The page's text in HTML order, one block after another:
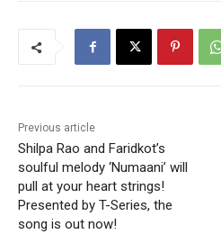
Previous article
Shilpa Rao and Faridkot’s
soulful melody ‘Numaani’ will
pull at your heart strings!
Presented by T-Series, the
song is out now!